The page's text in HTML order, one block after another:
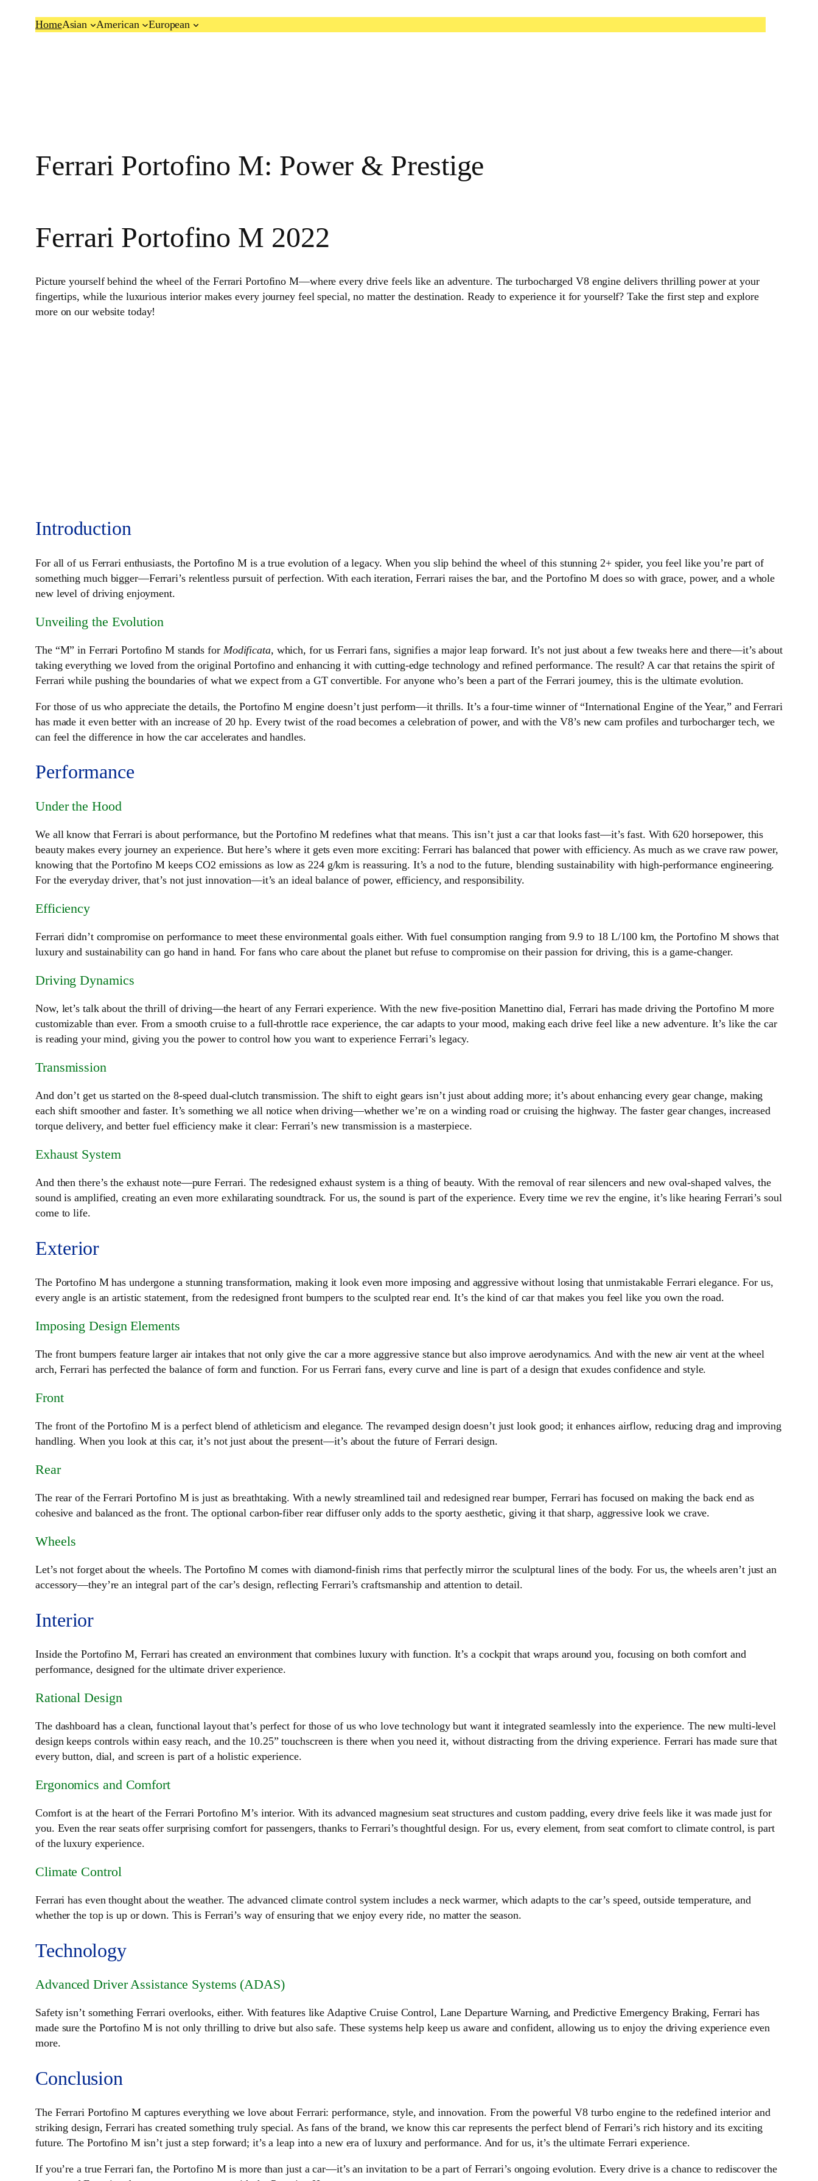
HomeAsian American European
Ferrari Portofino M: Power & Prestige
Ferrari Portofino M 2022
Picture yourself behind the wheel of the Ferrari Portofino M—where every drive feels like an adventure. The turbocharged V8 engine delivers thrilling power at your
fingertips, while the luxurious interior makes every journey feel special, no matter the destination. Ready to experience it for yourself? Take the first step and explore
more on our website today!
Introduction
For all of us Ferrari enthusiasts, the Portofino M is a true evolution of a legacy. When you slip behind the wheel of this stunning 2+ spider, you feel like you’re part of
something much bigger—Ferrari’s relentless pursuit of perfection. With each iteration, Ferrari raises the bar, and the Portofino M does so with grace, power, and a whole
new level of driving enjoyment.
Unveiling the Evolution
The “M” in Ferrari Portofino M stands for Modificata, which, for us Ferrari fans, signifies a major leap forward. It’s not just about a few tweaks here and there—it’s about
taking everything we loved from the original Portofino and enhancing it with cutting-edge technology and refined performance. The result? A car that retains the spirit of
Ferrari while pushing the boundaries of what we expect from a GT convertible. For anyone who’s been a part of the Ferrari journey, this is the ultimate evolution.
For those of us who appreciate the details, the Portofino M engine doesn’t just perform—it thrills. It’s a four-time winner of “International Engine of the Year,” and Ferrari
has made it even better with an increase of 20 hp. Every twist of the road becomes a celebration of power, and with the V8’s new cam profiles and turbocharger tech, we
can feel the difference in how the car accelerates and handles.
Performance
Under the Hood
We all know that Ferrari is about performance, but the Portofino M redefines what that means. This isn’t just a car that looks fast—it’s fast. With 620 horsepower, this
beauty makes every journey an experience. But here’s where it gets even more exciting: Ferrari has balanced that power with efficiency. As much as we crave raw power,
knowing that the Portofino M keeps CO2 emissions as low as 224 g/km is reassuring. It’s a nod to the future, blending sustainability with high-performance engineering.
For the everyday driver, that’s not just innovation—it’s an ideal balance of power, efficiency, and responsibility.
Efficiency
Ferrari didn’t compromise on performance to meet these environmental goals either. With fuel consumption ranging from 9.9 to 18 L/100 km, the Portofino M shows that
luxury and sustainability can go hand in hand. For fans who care about the planet but refuse to compromise on their passion for driving, this is a game-changer.
Driving Dynamics
Now, let’s talk about the thrill of driving—the heart of any Ferrari experience. With the new five-position Manettino dial, Ferrari has made driving the Portofino M more
customizable than ever. From a smooth cruise to a full-throttle race experience, the car adapts to your mood, making each drive feel like a new adventure. It’s like the car
is reading your mind, giving you the power to control how you want to experience Ferrari’s legacy.
Transmission
And don’t get us started on the 8-speed dual-clutch transmission. The shift to eight gears isn’t just about adding more; it’s about enhancing every gear change, making
each shift smoother and faster. It’s something we all notice when driving—whether we’re on a winding road or cruising the highway. The faster gear changes, increased
torque delivery, and better fuel efficiency make it clear: Ferrari’s new transmission is a masterpiece.
Exhaust System
And then there’s the exhaust note—pure Ferrari. The redesigned exhaust system is a thing of beauty. With the removal of rear silencers and new oval-shaped valves, the
sound is amplified, creating an even more exhilarating soundtrack. For us, the sound is part of the experience. Every time we rev the engine, it’s like hearing Ferrari’s soul
come to life.
Exterior
The Portofino M has undergone a stunning transformation, making it look even more imposing and aggressive without losing that unmistakable Ferrari elegance. For us,
every angle is an artistic statement, from the redesigned front bumpers to the sculpted rear end. It’s the kind of car that makes you feel like you own the road.
Imposing Design Elements
The front bumpers feature larger air intakes that not only give the car a more aggressive stance but also improve aerodynamics. And with the new air vent at the wheel
arch, Ferrari has perfected the balance of form and function. For us Ferrari fans, every curve and line is part of a design that exudes confidence and style.
Front
The front of the Portofino M is a perfect blend of athleticism and elegance. The revamped design doesn’t just look good; it enhances airflow, reducing drag and improving
handling. When you look at this car, it’s not just about the present—it’s about the future of Ferrari design.
Rear
The rear of the Ferrari Portofino M is just as breathtaking. With a newly streamlined tail and redesigned rear bumper, Ferrari has focused on making the back end as
cohesive and balanced as the front. The optional carbon-fiber rear diffuser only adds to the sporty aesthetic, giving it that sharp, aggressive look we crave.
Wheels
Let’s not forget about the wheels. The Portofino M comes with diamond-finish rims that perfectly mirror the sculptural lines of the body. For us, the wheels aren’t just an
accessory—they’re an integral part of the car’s design, reflecting Ferrari’s craftsmanship and attention to detail.
Interior
Inside the Portofino M, Ferrari has created an environment that combines luxury with function. It’s a cockpit that wraps around you, focusing on both comfort and
performance, designed for the ultimate driver experience.
Rational Design
The dashboard has a clean, functional layout that’s perfect for those of us who love technology but want it integrated seamlessly into the experience. The new multi-level
design keeps controls within easy reach, and the 10.25” touchscreen is there when you need it, without distracting from the driving experience. Ferrari has made sure that
every button, dial, and screen is part of a holistic experience.
Ergonomics and Comfort
Comfort is at the heart of the Ferrari Portofino M’s interior. With its advanced magnesium seat structures and custom padding, every drive feels like it was made just for
you. Even the rear seats offer surprising comfort for passengers, thanks to Ferrari’s thoughtful design. For us, every element, from seat comfort to climate control, is part
of the luxury experience.
Climate Control
Ferrari has even thought about the weather. The advanced climate control system includes a neck warmer, which adapts to the car’s speed, outside temperature, and
whether the top is up or down. This is Ferrari’s way of ensuring that we enjoy every ride, no matter the season.
Technology
Advanced Driver Assistance Systems (ADAS)
Safety isn’t something Ferrari overlooks, either. With features like Adaptive Cruise Control, Lane Departure Warning, and Predictive Emergency Braking, Ferrari has
made sure the Portofino M is not only thrilling to drive but also safe. These systems help keep us aware and confident, allowing us to enjoy the driving experience even
more.
Conclusion
The Ferrari Portofino M captures everything we love about Ferrari: performance, style, and innovation. From the powerful V8 turbo engine to the redefined interior and
striking design, Ferrari has created something truly special. As fans of the brand, we know this car represents the perfect blend of Ferrari’s rich history and its exciting
future. The Portofino M isn’t just a step forward; it’s a leap into a new era of luxury and performance. And for us, it’s the ultimate Ferrari experience.
If you’re a true Ferrari fan, the Portofino M is more than just a car—it’s an invitation to be a part of Ferrari’s ongoing evolution. Every drive is a chance to rediscover the